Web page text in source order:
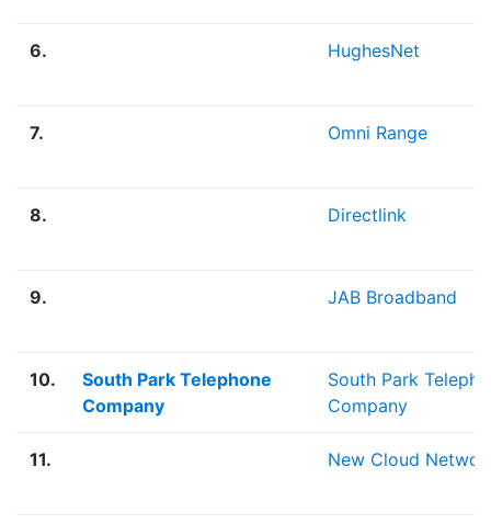
6. HughesNet
7. Omni Range
8. Directlink
9. JAB Broadband
10.
South Park Telephone
Company
South Park
Company
11. New Cloud